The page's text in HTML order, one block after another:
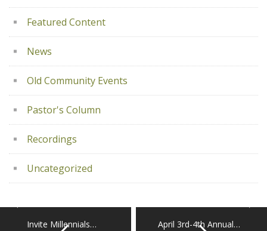
Featured Content
News
Old Community Events
Pastor's Column
Recordings
Uncategorized
Invite Millennials… April 3rd-4th Annual…